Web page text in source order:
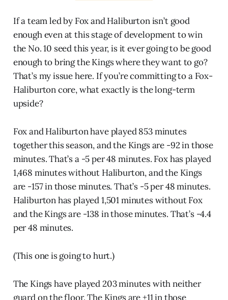
If a team led by Fox and Haliburton isn’t good
enough even at this stage of development to win
the No. 10 seed this year, is it ever going to be good
enough to bring the Kings where they want to go?
That’s my issue here. If you’re committing to a Fox-
Haliburton core, what exactly is the long-term
upside?
Fox and Haliburton have played 853 minutes
together this season, and the Kings are -92 in those
minutes. That’s a -5 per 48 minutes. Fox has played
1,468 minutes without Haliburton, and the Kings
are -157 in those minutes. That’s -5 per 48 minutes.
Haliburton has played 1,501 minutes without Fox
and the Kings are -138 in those minutes. That’s -4.4
per 48 minutes.
(This one is going to hurt.)
The Kings have played 203 minutes with neither
guard on the floor. The Kings are +11 in those